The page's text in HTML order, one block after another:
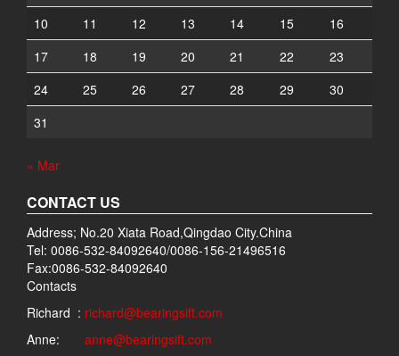
10
11 12 13 14 15
16
17
18 19 20 21 22
23
24
25 26 27 28 29
30
31
« Mar
CONTACT US
Address; No.20 Xiata Road,Qingdao City.China
Tel: 0086-532-84092640/0086-156-21496516
Fax:0086-532-84092640
Contacts
Richard : richard@bearingsift.com
Anne: anne@bearingsift.com